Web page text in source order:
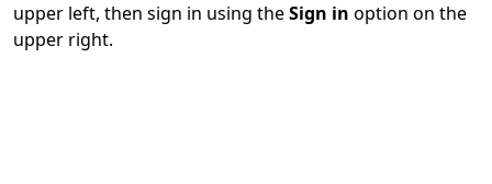
upper left, then sign in using theSign in option on the
upper right.